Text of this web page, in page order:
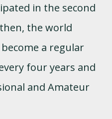
in the second
the world
a regular
four years and
and Amateur